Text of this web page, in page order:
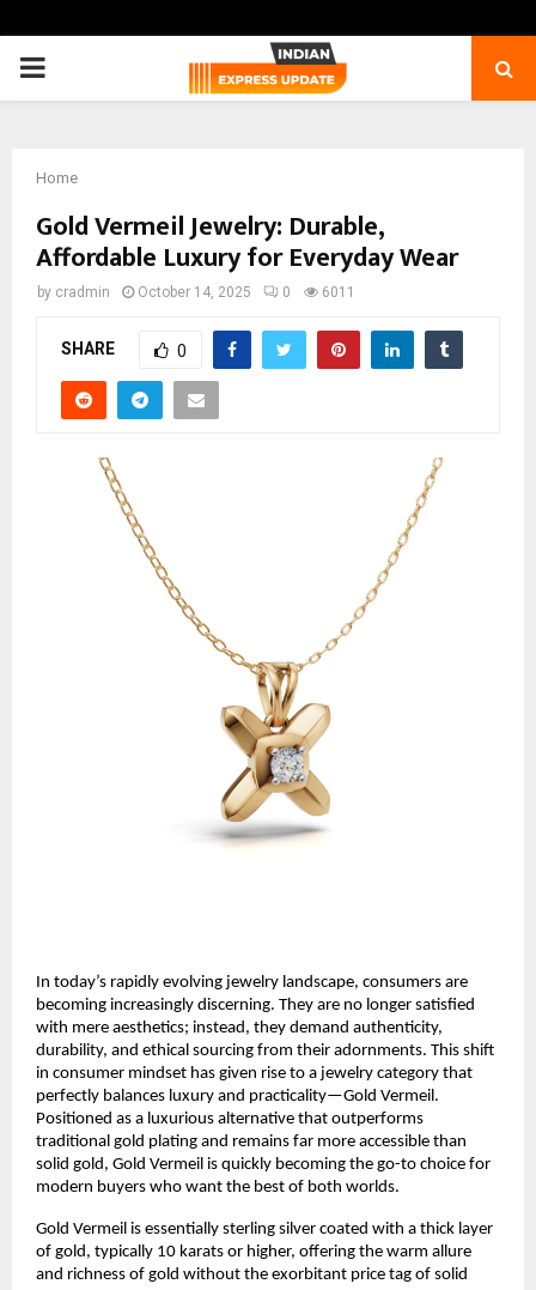
PRIMARY
Home
Gold Vermeil Jewelry: Durable,
Affordable Luxury for Everyday Wear
by cradmin October 14, 2025 0 6011
SHARE 0
In today’s rapidly evolving jewelry landscape, consumers are
becoming increasingly discerning. They are no longer satisfied
with mere aesthetics; instead, they demand authenticity,
durability, and ethical sourcing from their adornments. This shift
in consumer mindset has given rise to a jewelry category that
perfectly balances luxury and practicality—Gold Vermeil.
Positioned as a luxurious alternative that outperforms
traditional gold plating and remains far more accessible than
solid gold, Gold Vermeil is quickly becoming the go-to choice for
modern buyers who want the best of both worlds.
Gold Vermeil is essentially sterling silver coated with a thick layer
of gold, typically 10 karats or higher, offering the warm allure
and richness of gold without the exorbitant price tag of solid